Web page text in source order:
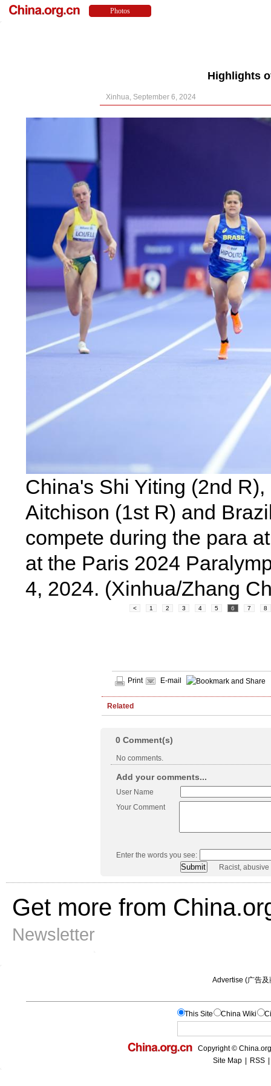
Highlights
Xinhua, September 6, 2024
China's Shi Yiting (2nd
Aitchison (1st R) and
compete during the para
at the Paris 2024
4, 2024. (Xinhua/Zhang
< 1 2 3 4 5 6 7 8
Print E-mail
Related
0 Comment(s)
No comments.
Add your comments...
User Name
Your Comment
Enter the words you see:
Racist,
Get more from
Newsletter